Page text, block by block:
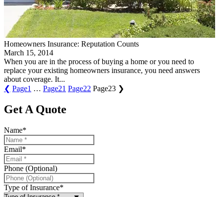
Homeowners Insurance: Reputation Counts
March 15, 2014
When you are in the process of buying a home or you need to
replace your existing homeowners insurance, you need answers
about coverage. It...
❮ Page1 … Page21 Page22 Page23 ❯
Get A Quote
Name*
Email*
Phone (Optional)
Type of Insurance*